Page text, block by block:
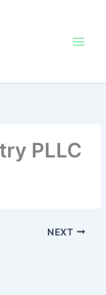
PLLC
NEXT